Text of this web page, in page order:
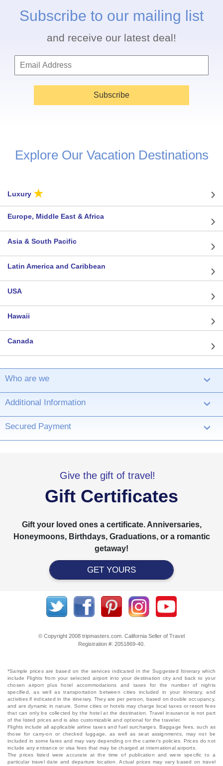
Subscribe to our mailing list
and receive our latest deal!
Subscribe
Explore Our Vacation Destinations
Luxury ★
Europe, Middle East & Africa
Asia & South Pacific
Latin America and Caribbean
USA
Hawaii
Canada
Who are we ›
Additional Information ›
Secured Payment ›
Give the gift of travel!
Gift Certificates
Gift your loved ones a certificate. Anniversaries,
Honeymoons, Birthdays, Graduations, or a romantic
getaway!
GET YOURS
© Copyright 2008 tripmasters.com. California Seller of Travel
Registration #: 2051869‐40.
*Sample prices are based on the services indicated in the Suggested Itinerary which
include Flights from your selected airport into your destination city and back to your
chosen airport plus hotel accommodations and taxes for the number of nights
specified, as well as transportation between cities included in your itinerary, and
activities if indicated in the itinerary. They are per person, based on double occupancy,
and are dynamic in nature. Some cities or hotels may charge local taxes or resort fees
that can only be collected by the hotel at the destination. Travel insurance is not part
of the listed prices and is also customizable and optional for the traveler.
Flights include all applicable airline taxes and fuel surcharges. Baggage fees, such as
those for carry-on or checked luggage, as well as seat assignments, may not be
included in some fares and may vary depending on the carrier's policies. Prices do not
include any entrance or visa fees that may be charged at international airports.
The prices listed were accurate at the time of publication and were specific to a
particular travel date and departure location. Actual prices may vary based on travel